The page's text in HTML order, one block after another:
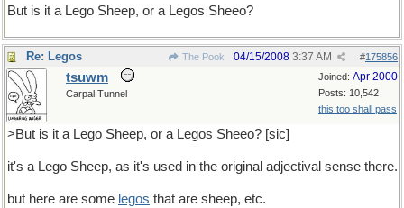
But is it a Lego Sheep, or a Legos Sheeo?
Re: Legos The Pook #175856
04/15/2008 3:37 AM
Joined: Apr 2000
Posts: 10,542
this too shall pass
tsuwm
Carpal Tunnel
>But is it a Lego Sheep, or a Legos Sheeo? [sic]
it's a Lego Sheep, as it's used in the original adjectival sense there.
but here are some legos that are sheep, etc.